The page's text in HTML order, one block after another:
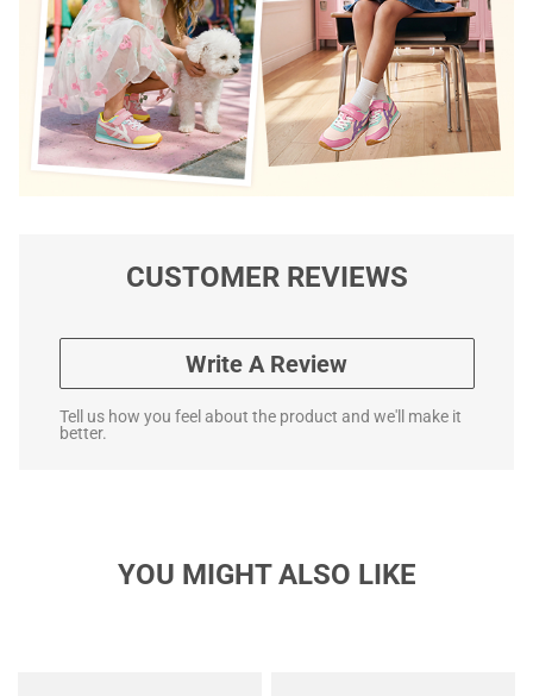
CUSTOMER REVIEWS
Write A Review
Tell us how you feel about the product and we'll make it
better.
YOU MIGHT ALSO LIKE